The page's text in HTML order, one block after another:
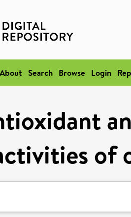
About Search Browse Login
of